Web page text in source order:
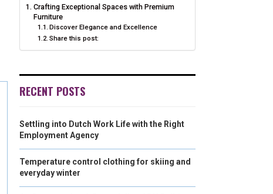
Crafting Exceptional Spaces with Premium
Furniture
Discover Elegance and Excellence
Share this post:
RECENT POSTS
Settling into Dutch Work Life with the Right
Employment Agency
Temperature control clothing for skiing and
everyday winter